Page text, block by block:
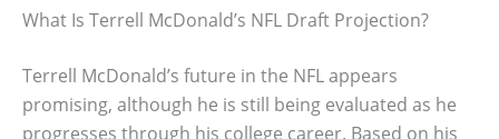
What Is Terrell McDonald’s NFL Draft Projection?
Terrell McDonald’s future in the NFL appears
promising, although he is still being evaluated as he
progresses through his college career. Based on his